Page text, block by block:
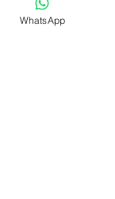
WhatsApp